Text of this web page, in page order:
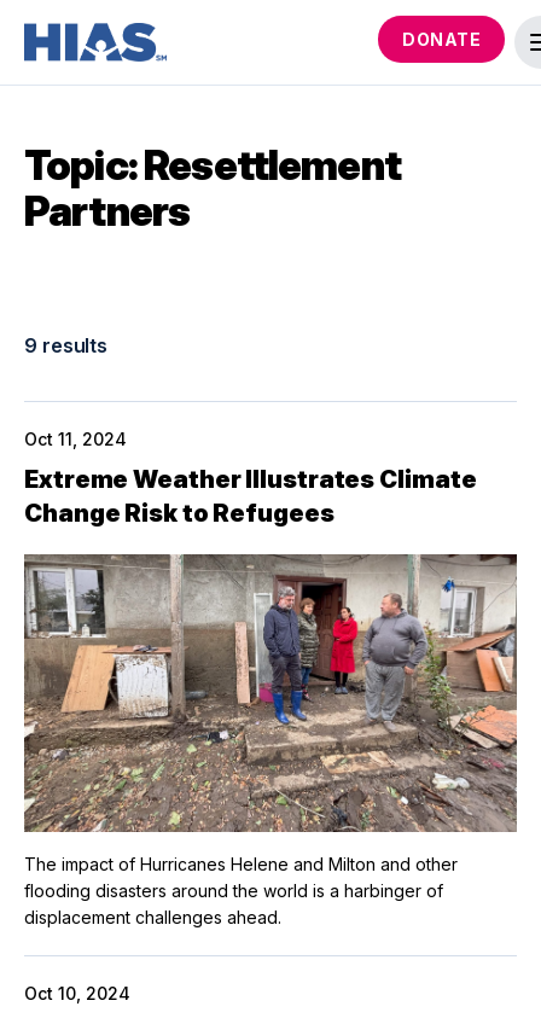
DONATE
Topic: Resettlement
Partners
9 results
Oct 11, 2024
Extreme Weather Illustrates Climate
Change Risk to Refugees
The impact of Hurricanes Helene and Milton and other
flooding disasters around the world is a harbinger of
displacement challenges ahead.
Oct 10, 2024